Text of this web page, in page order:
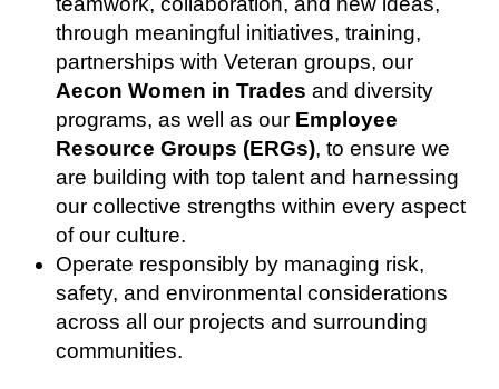
through meaningful initiatives, training,
partnerships with Veteran groups, our
Aecon Women in Trades and diversity
programs, as well as our Employee
Resource Groups (ERGs), to ensure we
are building with top talent and harnessing
our collective strengths within every aspect
of our culture.
Operate responsibly by managing risk,
safety, and environmental considerations
across all our projects and surrounding
communities.